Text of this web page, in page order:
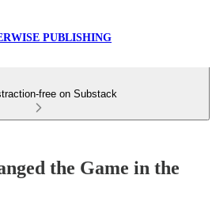
PUBLISHING
free on Substack
the Game in the